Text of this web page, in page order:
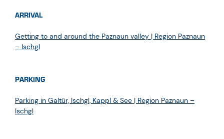
ARRIVAL
Getting to and around the Paznaun valley | Region Paznaun
– Ischgl
PARKING
Parking in Galtür, Ischgl, Kappl & See | Region Paznaun –
Ischgl